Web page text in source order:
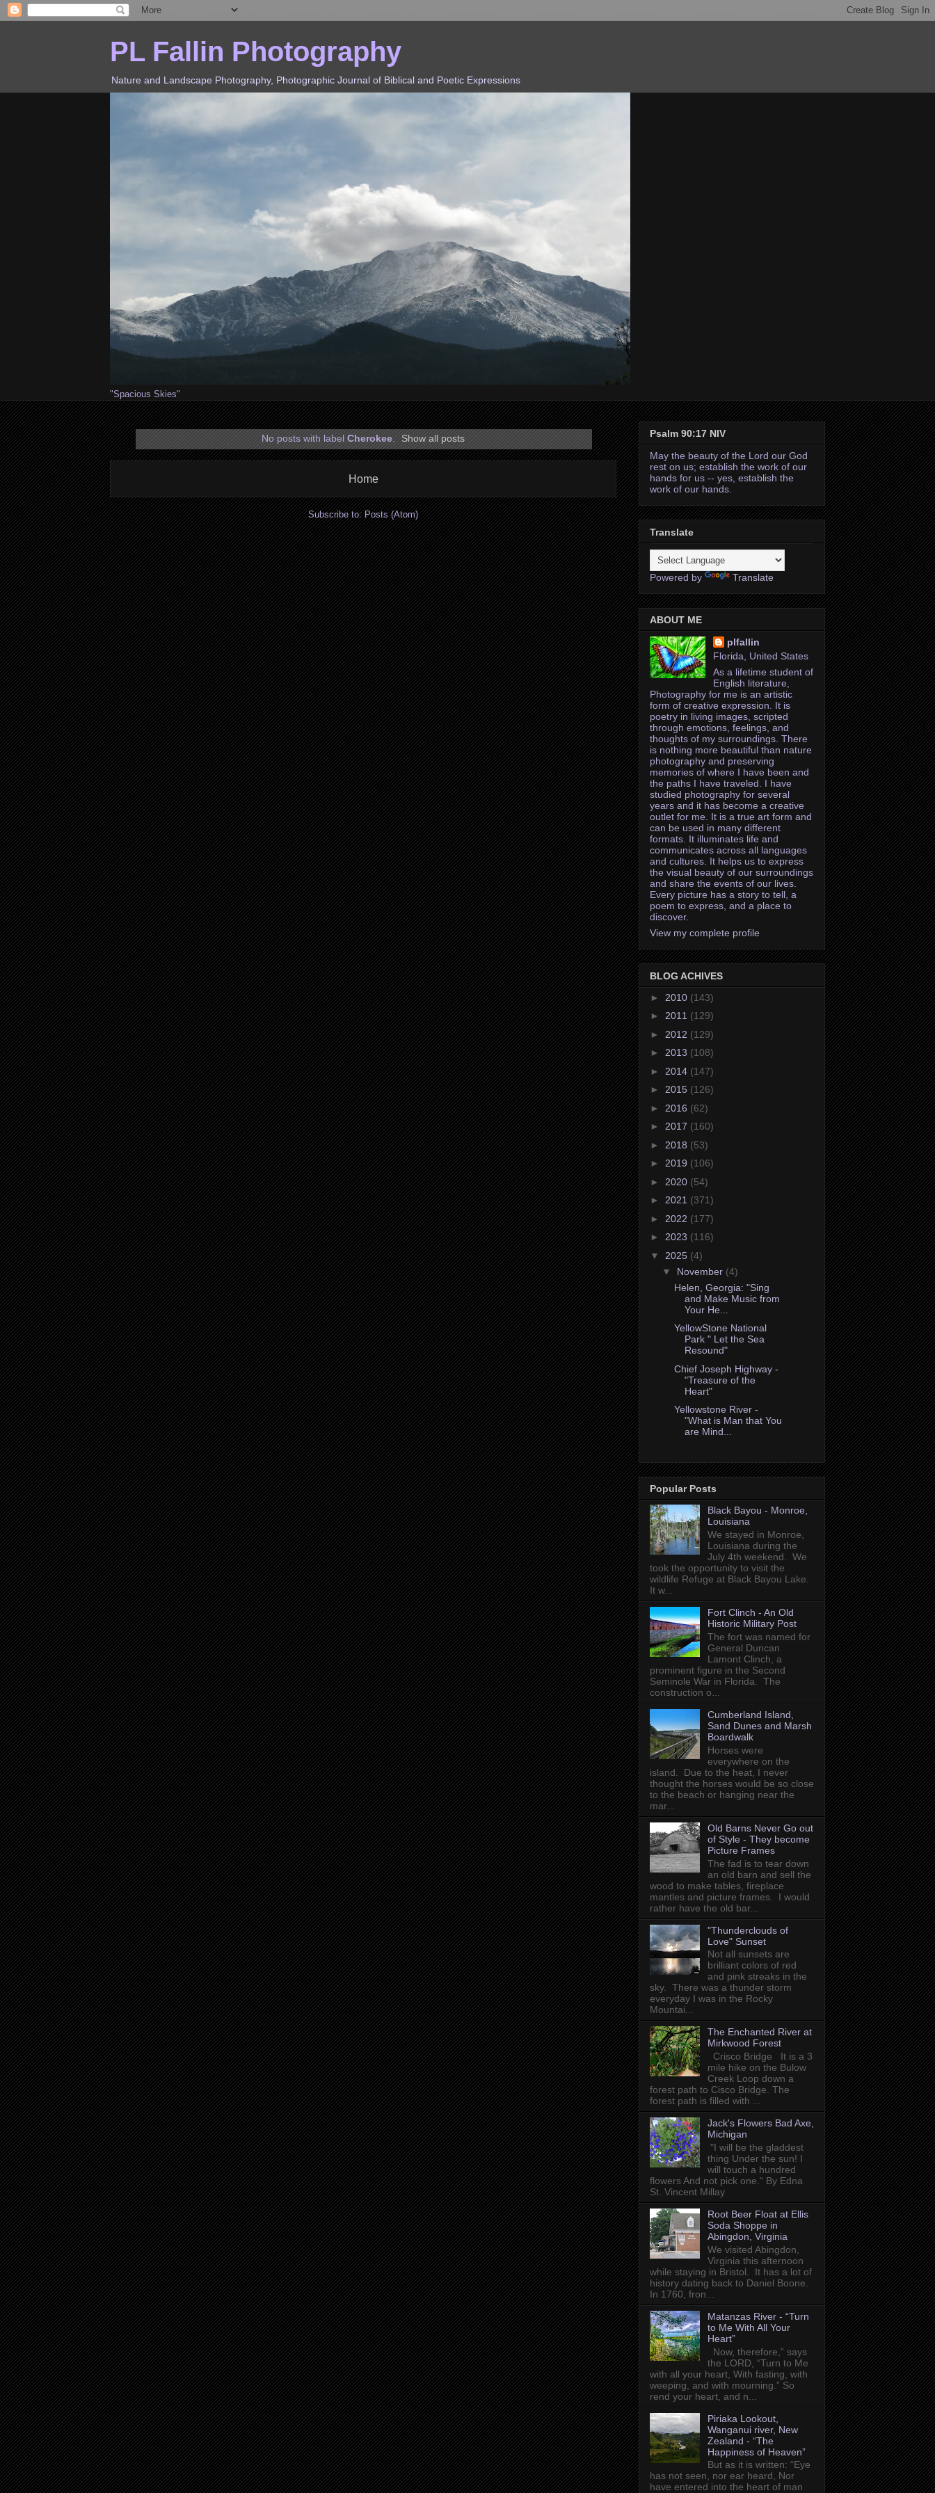
PL Fallin Photography
Nature and Landscape Photography, Photographic Journal of Biblical and Poetic Expressions
"Spacious Skies"
No posts with labelCherokee. Show all posts
Home
Subscribe to:Posts (Atom)
Psalm 90:17 NIV
May the beauty of the Lord our God
rest on us; establish the work of our
hands for us -- yes, establish the
work of our hands.
Translate
Powered by Translate
ABOUT ME
plfallin
Florida, United States
As a lifetime student of
English literature,
Photography for me is an artistic
form of creative expression. It is
poetry in living images, scripted
through emotions, feelings, and
thoughts of my surroundings. There
is nothing more beautiful than nature
photography and preserving
memories of where I have been and
the paths I have traveled. I have
studied photography for several
years and it has become a creative
outlet for me. It is a true art form and
can be used in many different
formats. It illuminates life and
communicates across all languages
and cultures. It helps us to express
the visual beauty of our surroundings
and share the events of our lives.
Every picture has a story to tell, a
poem to express, and a place to
discover.
View my complete profile
BLOG ACHIVES
► 2010 (143)
► 2011 (129)
► 2012 (129)
► 2013 (108)
► 2014 (147)
► 2015 (126)
► 2016 (62)
► 2017 (160)
► 2018 (53)
► 2019 (106)
► 2020 (54)
► 2021 (371)
► 2022 (177)
► 2023 (116)
▼ 2025 (4)
▼ November (4)
Helen, Georgia: "Sing
and Make Music from
Your He...
YellowStone National
Park " Let the Sea
Resound"
Chief Joseph Highway -
"Treasure of the
Heart"
Yellowstone River -
"What is Man that You
are Mind...
Popular Posts
Black Bayou - Monroe,
Louisiana
We stayed in Monroe,
Louisiana during the
July 4th weekend. We
took the opportunity to visit the
wildlife Refuge at Black Bayou Lake.
It w...
Fort Clinch - An Old
Historic Military Post
The fort was named for
General Duncan
Lamont Clinch, a
prominent figure in the Second
Seminole War in Florida. The
construction o...
Cumberland Island,
Sand Dunes and Marsh
Boardwalk
Horses were
everywhere on the
island. Due to the heat, I never
thought the horses would be so close
to the beach or hanging near the
mar...
Old Barns Never Go out
of Style - They become
Picture Frames
The fad is to tear down
an old barn and sell the
wood to make tables, fireplace
mantles and picture frames. I would
rather have the old bar...
"Thunderclouds of
Love" Sunset
Not all sunsets are
brilliant colors of red
and pink streaks in the
sky. There was a thunder storm
everyday I was in the Rocky
Mountai...
The Enchanted River at
Mirkwood Forest
Crisco Bridge It is a 3
mile hike on the Bulow
Creek Loop down a
forest path to Cisco Bridge. The
forest path is filled with ...
Jack's Flowers Bad Axe,
Michigan
"I will be the gladdest
thing Under the sun! I
will touch a hundred
flowers And not pick one." By Edna
St. Vincent Millay
Root Beer Float at Ellis
Soda Shoppe in
Abingdon, Virginia
We visited Abingdon,
Virginia this afternoon
while staying in Bristol. It has a lot of
history dating back to Daniel Boone.
In 1760, fron...
Matanzas River - “Turn
to Me With All Your
Heart”
Now, therefore,” says
the LORD, “Turn to Me
with all your heart, With fasting, with
weeping, and with mourning.” So
rend your heart, and n...
Piriaka Lookout,
Wanganui river, New
Zealand - “The
Happiness of Heaven”
But as it is written: “Eye
has not seen, nor ear heard, Nor
have entered into the heart of man